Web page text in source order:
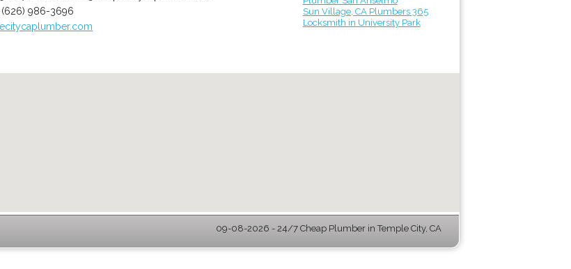
(626) 986-3696
Sun Village, CA Plumbers 365
Locksmith in University Park
09-08-2026 - 24/7 Cheap Plumber in Temple City, CA